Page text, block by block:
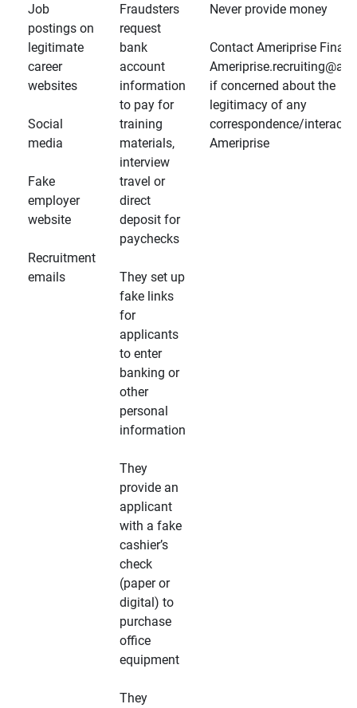
Job
postings on
legitimate
career
websites
Social
media
Fake
employer
website
Recruitment
emails
Fraudsters
request
bank
account
information
to pay for
training
materials,
interview
travel or
direct
deposit for
paychecks
They set up
fake links
for
applicants
to enter
banking or
other
personal
information
They
provide an
applicant
with a fake
cashier’s
check
(paper or
digital) to
purchase
office
equipment
They
Never provide money
Contact Ameriprise
if concerned about the
legitimacy of any
correspondence/
Ameriprise